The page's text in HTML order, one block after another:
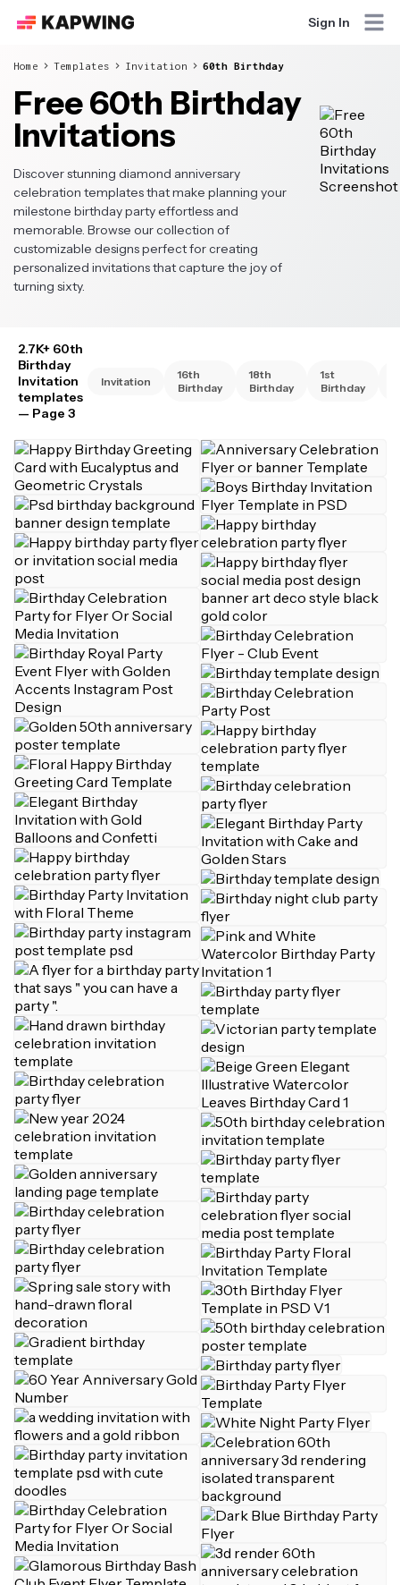
Sign In
Home Templates Invitation 60th Birthday
Free 60th Birthday
Invitations
Discover stunning diamond anniversary
celebration templates that make planning your
milestone birthday party effortless and
memorable. Browse our collection of
customizable designs perfect for creating
personalized invitations that capture the joy of
turning sixty.
2.7K+ 60th
Birthday
Invitation
templates
— Page 3
Invitation
16th
Birthday
18th
Birthday
1st
Birthday